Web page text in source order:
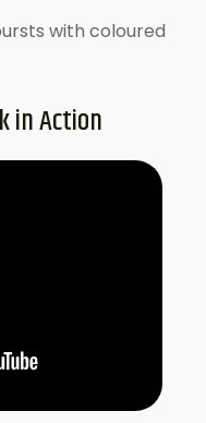
with coloured
in Action